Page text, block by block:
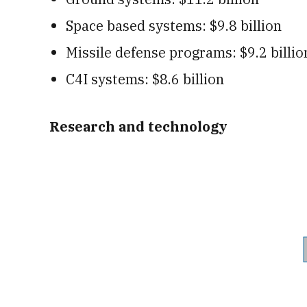
Space based systems: $9.8 billion
Missile defense programs: $9.2
C4I systems: $8.6 billion
Research and technology